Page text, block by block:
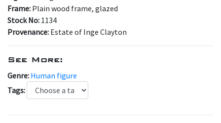
Frame: Plain wood frame, glazed
Stock No: 1134
Provenance: Estate of Inge Clayton
See More:
Genre: Human figure
Tags: